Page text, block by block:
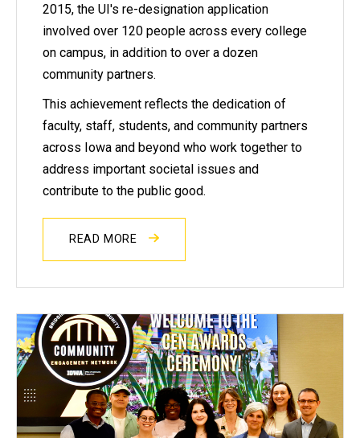
2015, the UI's re-designation application
involved over 120 people across every college
on campus, in addition to over a dozen
community partners.
This achievement reflects the dedication of
faculty, staff, students, and community partners
across Iowa and beyond who work together to
address important societal issues and
contribute to the public good.
READ MORE